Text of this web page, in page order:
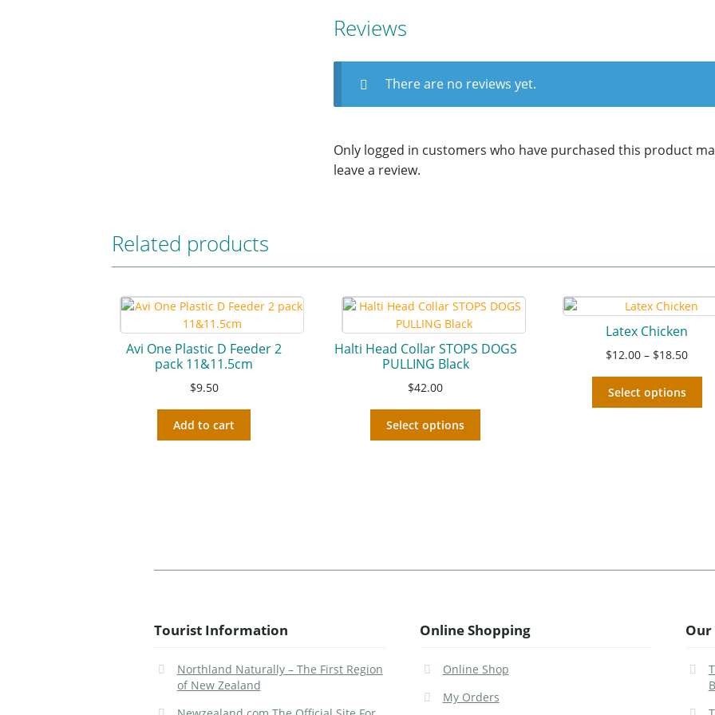
Reviews
There are no reviews yet.
Only logged in customers who have purchased this product
leave a review.
Related products
Avi One Plastic D Feeder 2
pack 11&11.5cm
$9.50
Add to cart
Halti Head Collar STOPS DOGS
PULLING Black
$42.00
Select options
Latex Chicken
$12.00 – $18.50
Select options
Tourist Information
Northland Naturally – The First Region
of New Zealand
Online Shopping
Online Shop
My Orders
Our